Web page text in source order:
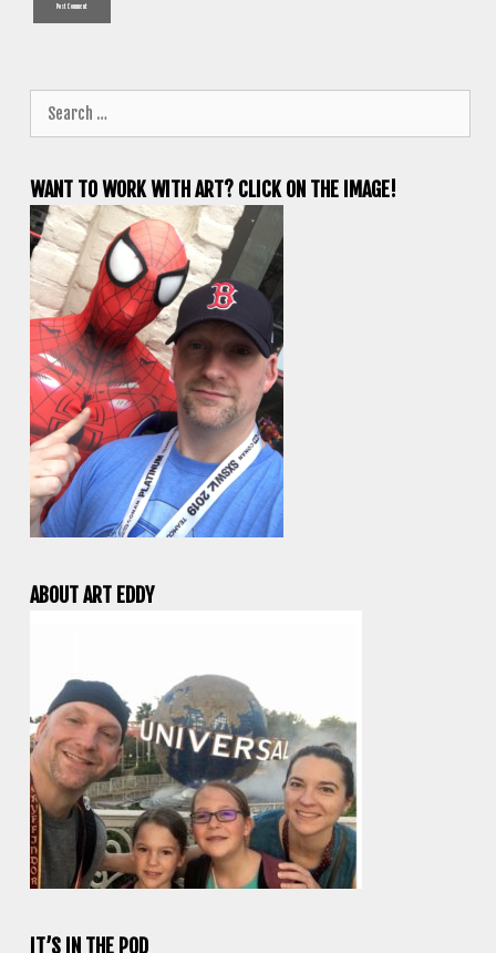
for:
WANT TO WORK WITH ART? CLICK ON THE IMAGE!
ABOUT ART EDDY
IT’S IN THE POD